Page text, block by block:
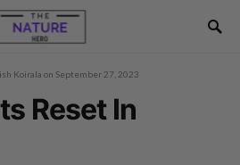
Koirala on September 27, 2023
Reset In